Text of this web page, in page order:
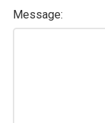
Message: